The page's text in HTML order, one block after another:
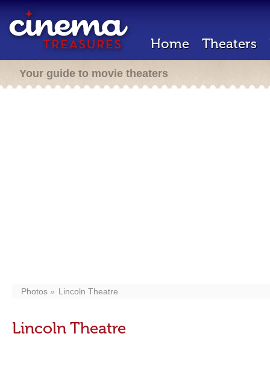
Home Theaters
Your guide to movie theaters
Photos Lincoln Theatre
Lincoln Theatre